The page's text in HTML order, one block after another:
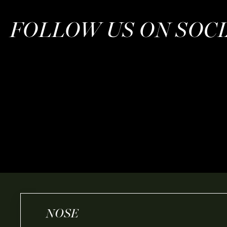
FOLLOW US ON
NOSE